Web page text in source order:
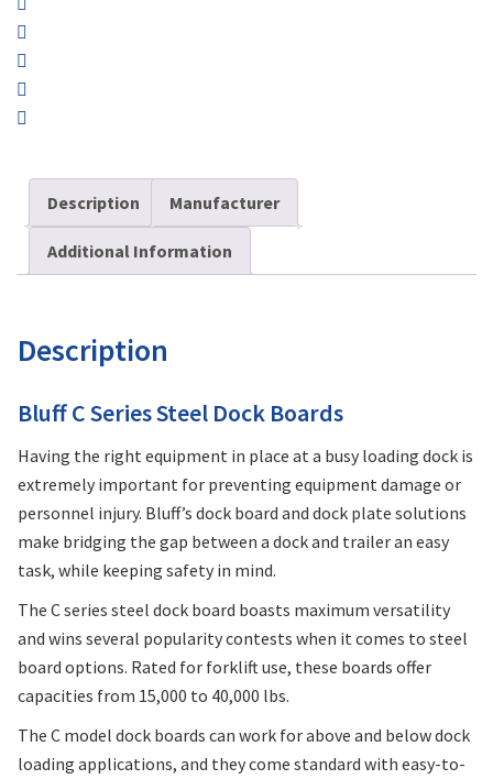
Description Manufacturer
Additional Information
Description
Bluff C Series Steel Dock Boards
Having the right equipment in place at a busy loading dock is
extremely important for preventing equipment damage or
personnel injury. Bluff’s dock board and dock plate solutions
make bridging the gap between a dock and trailer an easy
task, while keeping safety in mind.
The C series steel dock board boasts maximum versatility
and wins several popularity contests when it comes to steel
board options. Rated for forklift use, these boards offer
capacities from 15,000 to 40,000 lbs.
The C model dock boards can work for above and below dock
loading applications, and they come standard with easy-to-